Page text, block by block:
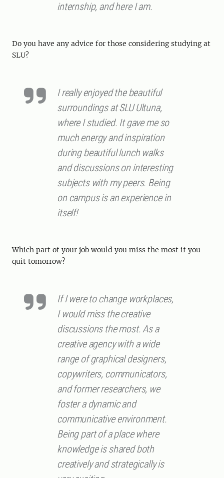
internship, and here I am.
Do you have any advice for those considering studying at
SLU?
I really enjoyed the beautiful
surroundings at SLU Ultuna,
where I studied. It gave me so
much energy and inspiration
during beautiful lunch walks
and discussions on interesting
subjects with my peers. Being
on campus is an experience in
itself!
Which part of your job would you miss the most if you
quit tomorrow?
If I were to change workplaces,
I would miss the creative
discussions the most. As a
creative agency with a wide
range of graphical designers,
copywriters, communicators,
and former researchers, we
foster a dynamic and
communicative environment.
Being part of a place where
knowledge is shared both
creatively and strategically is